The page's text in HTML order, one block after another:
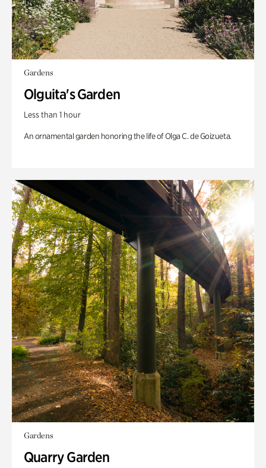
Gardens
Olguita's Garden
Less than 1 hour
An ornamental garden honoring the life of Olga C. de Goizueta.
Gardens
Quarry Garden